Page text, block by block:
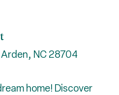
NC 28704
home! Discover